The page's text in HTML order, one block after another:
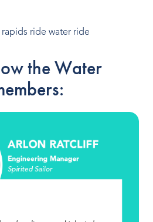
the Water